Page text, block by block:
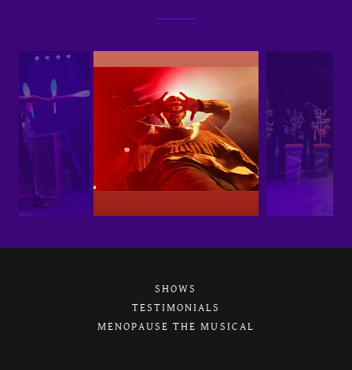
SHOWS
TESTIMONIALS
MENOPAUSE THE MUSICAL